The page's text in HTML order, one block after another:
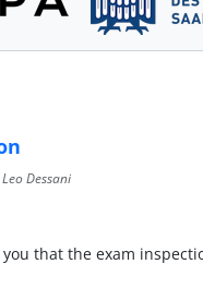
Dessani
that the exam